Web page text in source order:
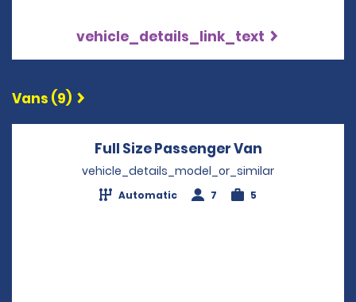
vehicle_details_link_text
Vans (9)
Full Size Passenger Van
vehicle_details_model_or_similar
Automatic 7 5